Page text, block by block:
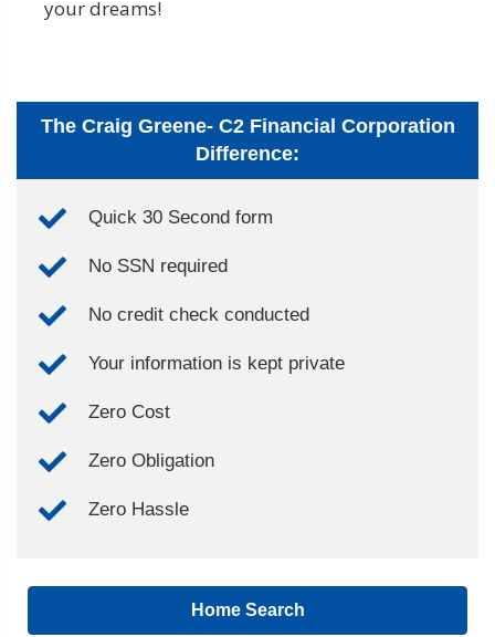
your dreams!
The Craig Greene- C2 Financial Corporation
Difference:
Quick 30 Second form
No SSN required
No credit check conducted
Your information is kept private
Zero Cost
Zero Obligation
Zero Hassle
Home Search